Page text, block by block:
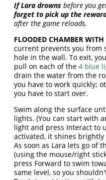
If Lara drowns before you
forget to pick up the
after the game reloads.
FLOODED CHAMBER
current prevents you from
hole in the wall. To exit,
pull on each of the4 blue
drain the water from the
you have to work quickly;
you have to start over.
Swim along the surface
lights. (You can start with
light and press Interact to
activated, it shines
As soon as Lara lets go of
(using the mouse/right
press Forward to swim
same level, so you